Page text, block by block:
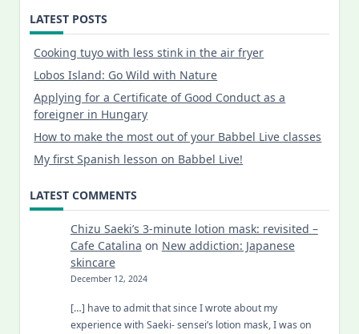
LATEST POSTS
Cooking tuyo with less stink in the air fryer
Lobos Island: Go Wild with Nature
Applying for a Certificate of Good Conduct as a
foreigner in Hungary
How to make the most out of your Babbel Live classes
My first Spanish lesson on Babbel Live!
LATEST COMMENTS
Chizu Saeki’s 3-minute lotion mask: revisited –
Cafe Catalina on New addiction: Japanese
skincare
December 12, 2024
[…] have to admit that since I wrote about my
experience with Saeki- sensei’s lotion mask, I was on